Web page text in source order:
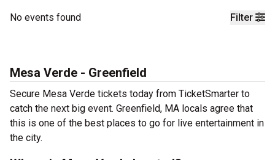
Filter
No events found
Mesa Verde - Greenfield
Secure Mesa Verde tickets today from TicketSmarter to
catch the next big event. Greenfield, MA locals agree that
this is one of the best places to go for live entertainment in
the city.